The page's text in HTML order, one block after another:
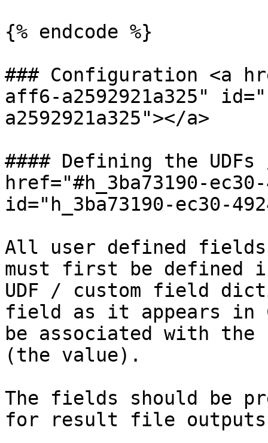
{% endcode %}
### Configuration <a
aff6-a2592921a325"
a2592921a325"></a>
#### Defining the
href="#h_3ba73190-
id="h_3ba73190-ec30-
All user defined fields
must first be defined
UDF / custom field
field as it appears in
be associated with
(the value).
The fields should be
for result file